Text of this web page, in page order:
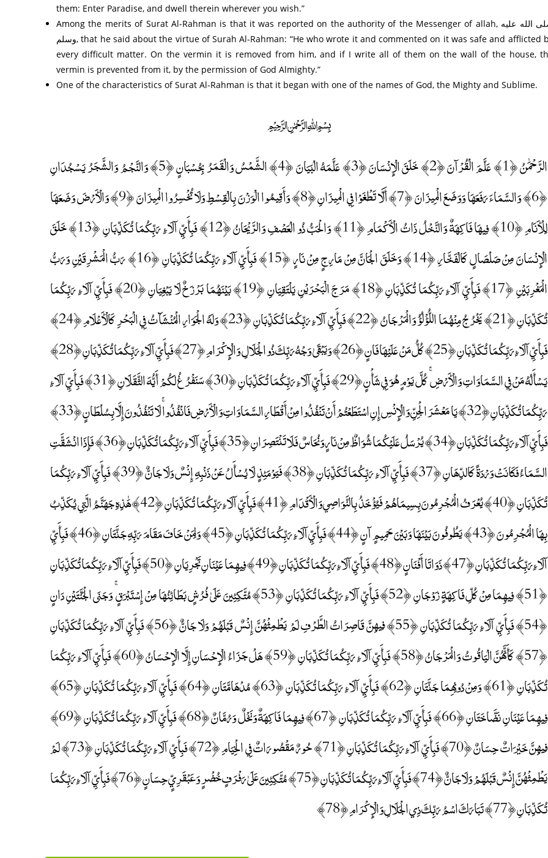
them: Enter Paradise, and dwell therein wherever you wish.”
Among the merits of Surat Al-Rahman is that it was reported on the authority of the Messenger of allah, صلى الله عليه
وسلم, that he said about the virtue of Surah Al-Rahman: “He who wrote it and commented on it was safe and afflicted by
every difficult matter. On the vermin it is removed from him, and if I write all of them on the wall of the house,
vermin is prevented from it, by the permission of God Almighty.”
One of the characteristics of Surat Al-Rahman is that it began with one of the names of God, the Mighty and Sublime.
﷽
الرَّحْمَٰنُ ﴿1﴾ عَلَّمَ الْقُرْآنَ ﴿2﴾ خَلَقَ الْإِنْسَانَ ﴿3﴾ عَلَّمَهُ الْبَيَانَ ﴿4﴾ الشَّمْسُ وَالْقَمَرُ بِحُسْبَانٍ ﴿5﴾ وَالنَّجْمُ وَالشَّجَرُ يَسْجُدَانِ
﴿6﴾ وَالسَّمَاءَ رَفَعَهَا وَوَضَعَ الْمِيزَانَ ﴿7﴾ أَلَّا تَطْغَوْا فِي الْمِيزَانِ ﴿8﴾ وَأَقِيمُوا الْوَزْنَ بِالْقِسْطِ وَلَا تُخْسِرُوا الْمِيزَانَ ﴿9﴾ وَالْأَرْضَ وَضَعَهَا
لِلْأَنَامِ ﴿10﴾ فِيهَا فَاكِهَةٌ وَالنَّخْلُ ذَاتُ الْأَكْمَامِ ﴿11﴾ وَالْحَبُّ ذُو الْعَصْفِ وَالرَّيْحَانُ ﴿12﴾ فَبِأَيِّ آلَاءِ رَبِّكُمَا تُكَذِّبَانِ ﴿13﴾ خَلَقَ
الْإِنْسَانَ مِنْ صَلْصَالٍ كَالْفَخَّارِ ﴿14﴾ وَخَلَقَ الْجَانَّ مِنْ مَارِجٍ مِنْ نَارٍ ﴿15﴾ فَبِأَيِّ آلَاءِ رَبِّكُمَا تُكَذِّبَانِ ﴿16﴾ رَبُّ الْمَشْرِقَيْنِ وَرَبُّ
الْمَغْرِبَيْنِ ﴿17﴾ فَبِأَيِّ آلَاءِ رَبِّكُمَا تُكَذِّبَانِ ﴿18﴾ مَرَجَ الْبَحْرَيْنِ يَلْتَقِيَانِ ﴿19﴾ بَيْنَهُمَا بَرْزَخٌ لَا يَبْغِيَانِ ﴿20﴾ فَبِأَيِّ آلَاءِ رَبِّكُمَا
تُكَذِّبَانِ ﴿21﴾ يَخْرُجُ مِنْهُمَا اللُّؤْلُؤُ وَالْمَرْجَانُ ﴿22﴾ فَبِأَيِّ آلَاءِ رَبِّكُمَا تُكَذِّبَانِ ﴿23﴾ وَلَهُ الْجَوَارِ الْمُنْشَآتُ فِي الْبَحْرِ كَالْأَعْلَامِ ﴿24﴾
فَبِأَيِّ آلَاءِ رَبِّكُمَا تُكَذِّبَانِ ﴿25﴾ كُلُّ مَنْ عَلَيْهَا فَانٍ ﴿26﴾ وَيَبْقَىٰ وَجْهُ رَبِّكَ ذُو الْجَلَالِ وَالْإِكْرَامِ ﴿27﴾ فَبِأَيِّ آلَاءِ رَبِّكُمَا تُكَذِّبَانِ ﴿28﴾
يَسْأَلُهُ مَنْ فِي السَّمَاوَاتِ وَالْأَرْضِ ۚ كُلَّ يَوْمٍ هُوَ فِي شَأْنٍ ﴿29﴾ فَبِأَيِّ آلَاءِ رَبِّكُمَا تُكَذِّبَانِ ﴿30﴾ سَنَفْرُغُ لَكُمْ أَيُّهَ الثَّقَلَانِ ﴿31﴾ فَبِأَيِّ آلَاءِ
رَبِّكُمَا تُكَذِّبَانِ ﴿32﴾ يَا مَعْشَرَ الْجِنِّ وَالْإِنْسِ إِنِ اسْتَطَعْتُمْ أَنْ تَنْفُذُوا مِنْ أَقْطَارِ السَّمَاوَاتِ وَالْأَرْضِ فَانْفُذُوا ۚ لَا تَنْفُذُونَ إِلَّا بِسُلْطَانٍ ﴿33﴾
فَبِأَيِّ آلَاءِ رَبِّكُمَا تُكَذِّبَانِ ﴿34﴾ يُرْسَلُ عَلَيْكُمَا شُوَاظٌ مِنْ نَارٍ وَنُحَاسٌ فَلَا تَنْتَصِرَانِ ﴿35﴾ فَبِأَيِّ آلَاءِ رَبِّكُمَا تُكَذِّبَانِ ﴿36﴾ فَإِذَا انْشَقَّتِ
السَّمَاءُ فَكَانَتْ وَرْدَةً كَالدِّهَانِ ﴿37﴾ فَبِأَيِّ آلَاءِ رَبِّكُمَا تُكَذِّبَانِ ﴿38﴾ فَيَوْمَئِذٍ لَا يُسْأَلُ عَنْ ذَنْبِهِ إِنْسٌ وَلَا جَانٌّ ﴿39﴾ فَبِأَيِّ آلَاءِ رَبِّكُمَا
تُكَذِّبَانِ ﴿40﴾ يُعْرَفُ الْمُجْرِمُونَ بِسِيمَاهُمْ فَيُؤْخَذُ بِالنَّوَاصِي وَالْأَقْدَامِ ﴿41﴾ فَبِأَيِّ آلَاءِ رَبِّكُمَا تُكَذِّبَانِ ﴿42﴾ هَٰذِهِ جَهَنَّمُ الَّتِي يُكَذِّبُ
بِهَا الْمُجْرِمُونَ ﴿43﴾ يَطُوفُونَ بَيْنَهَا وَبَيْنَ حَمِيمٍ آنٍ ﴿44﴾ فَبِأَيِّ آلَاءِ رَبِّكُمَا تُكَذِّبَانِ ﴿45﴾ وَلِمَنْ خَافَ مَقَامَ رَبِّهِ جَنَّتَانِ ﴿46﴾ فَبِأَيِّ
آلَاءِ رَبِّكُمَا تُكَذِّبَانِ ﴿47﴾ ذَوَاتَا أَفْنَانٍ ﴿48﴾ فَبِأَيِّ آلَاءِ رَبِّكُمَا تُكَذِّبَانِ ﴿49﴾ فِيهِمَا عَيْنَانِ تَجْرِيَانِ ﴿50﴾ فَبِأَيِّ آلَاءِ رَبِّكُمَا تُكَذِّبَانِ
﴿51﴾ فِيهِمَا مِنْ كُلِّ فَاكِهَةٍ زَوْجَانِ ﴿52﴾ فَبِأَيِّ آلَاءِ رَبِّكُمَا تُكَذِّبَانِ ﴿53﴾ مُتَّكِئِينَ عَلَىٰ فُرُشٍ بَطَائِنُهَا مِنْ إِسْتَبْرَقٍ ۚ وَجَنَى الْجَنَّتَيْنِ دَانٍ
﴿54﴾ فَبِأَيِّ آلَاءِ رَبِّكُمَا تُكَذِّبَانِ ﴿55﴾ فِيهِنَّ قَاصِرَاتُ الطَّرْفِ لَمْ يَطْمِثْهُنَّ إِنْسٌ قَبْلَهُمْ وَلَا جَانٌّ ﴿56﴾ فَبِأَيِّ آلَاءِ رَبِّكُمَا تُكَذِّبَانِ
﴿57﴾ كَأَنَّهُنَّ الْيَاقُوتُ وَالْمَرْجَانُ ﴿58﴾ فَبِأَيِّ آلَاءِ رَبِّكُمَا تُكَذِّبَانِ ﴿59﴾ هَلْ جَزَاءُ الْإِحْسَانِ إِلَّا الْإِحْسَانُ ﴿60﴾ فَبِأَيِّ آلَاءِ رَبِّكُمَا
تُكَذِّبَانِ ﴿61﴾ وَمِنْ دُونِهِمَا جَنَّتَانِ ﴿62﴾ فَبِأَيِّ آلَاءِ رَبِّكُمَا تُكَذِّبَانِ ﴿63﴾ مُدْهَامَّتَانِ ﴿64﴾ فَبِأَيِّ آلَاءِ رَبِّكُمَا تُكَذِّبَانِ ﴿65﴾
فِيهِمَا عَيْنَانِ نَضَّاخَتَانِ ﴿66﴾ فَبِأَيِّ آلَاءِ رَبِّكُمَا تُكَذِّبَانِ ﴿67﴾ فِيهِمَا فَاكِهَةٌ وَنَخْلٌ وَرُمَّانٌ ﴿68﴾ فَبِأَيِّ آلَاءِ رَبِّكُمَا تُكَذِّبَانِ ﴿69﴾
فِيهِنَّ خَيْرَاتٌ حِسَانٌ ﴿70﴾ فَبِأَيِّ آلَاءِ رَبِّكُمَا تُكَذِّبَانِ ﴿71﴾ حُورٌ مَقْصُورَاتٌ فِي الْخِيَامِ ﴿72﴾ فَبِأَيِّ آلَاءِ رَبِّكُمَا تُكَذِّبَانِ ﴿73﴾ لَمْ
يَطْمِثْهُنَّ إِنْسٌ قَبْلَهُمْ وَلَا جَانٌّ ﴿74﴾ فَبِأَيِّ آلَاءِ رَبِّكُمَا تُكَذِّبَانِ ﴿75﴾ مُتَّكِئِينَ عَلَىٰ رَفْرَفٍ خُضْرٍ وَعَبْقَرِيٍّ حِسَانٍ ﴿76﴾ فَبِأَيِّ آلَاءِ رَبِّكُمَا
تُكَذِّبَانِ ﴿77﴾ تَبَارَكَ اسْمُ رَبِّكَ ذِي الْجَلَالِ وَالْإِكْرَامِ ﴿78﴾